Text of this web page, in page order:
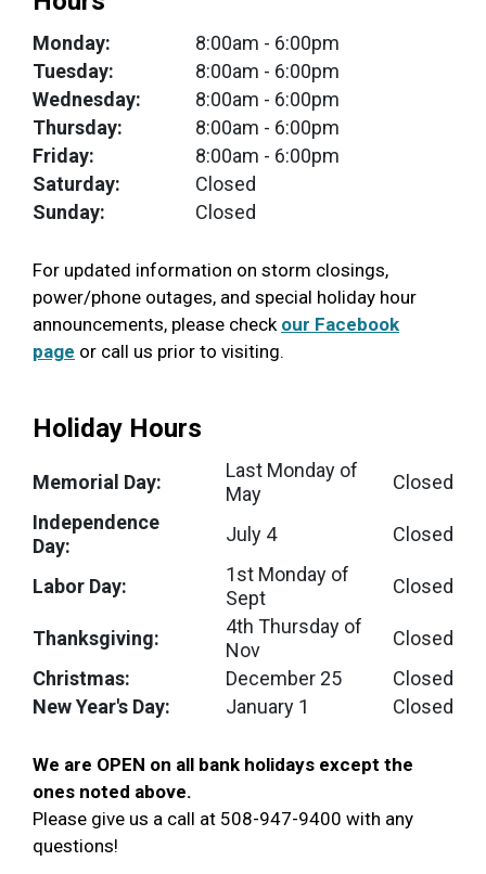
Monday: 8:00am - 6:00pm
Tuesday:
8:00am - 6:00pm
Wednesday:
8:00am - 6:00pm
Thursday:
8:00am - 6:00pm
Friday:
8:00am - 6:00pm
Saturday:
Closed
Sunday:
Closed
For updated information on storm closings,
power/phone outages, and special holiday hour
announcements, please check our Facebook
page or call us prior to visiting.
Holiday Hours
Memorial Day:
Last Monday of
May
Closed
Independence
Day:
July 4 Closed
Labor Day:
1st Monday of
Sept
Closed
Thanksgiving:
4th Thursday of
Nov
Closed
Christmas:
December 25
Closed
New Year's Day:
January 1 Closed
We are OPEN on all bank holidays except the
ones noted above.
Please give us a call at 508-947-9400 with any
questions!